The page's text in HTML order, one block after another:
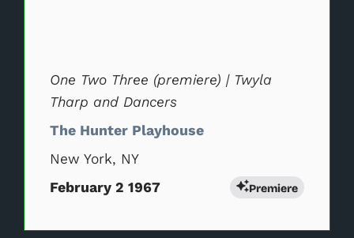
One Two Three (premiere) | Twyla
Tharp and Dancers
The Hunter Playhouse
New York, NY
February 2 1967
Premiere